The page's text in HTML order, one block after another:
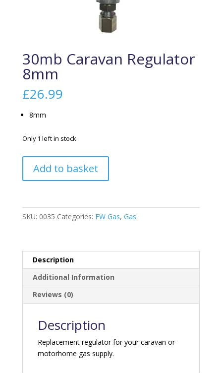
30mb Caravan Regulator
8mm
£26.99
8mm
Only 1 left in stock
Caravan
Regulator
quantity
Add to basket
SKU: 0035 Categories: FW Gas, Gas
Description
Additional Information
Reviews (0)
Description
Replacement regulator for your caravan or
motorhome gas supply.